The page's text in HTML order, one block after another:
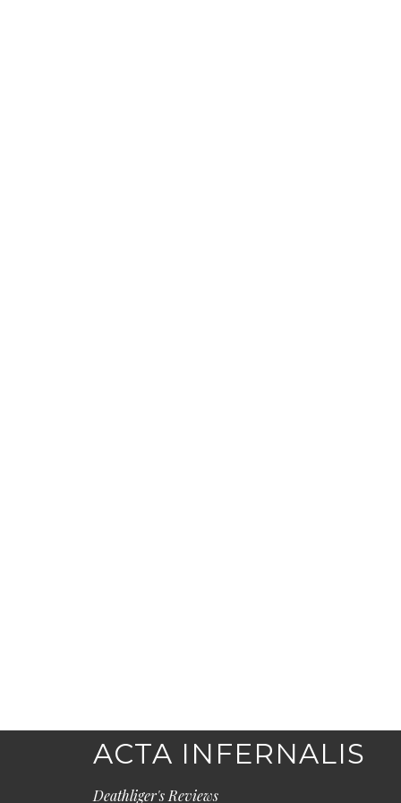
ACTA INFERNALIS
Deathliger's Reviews